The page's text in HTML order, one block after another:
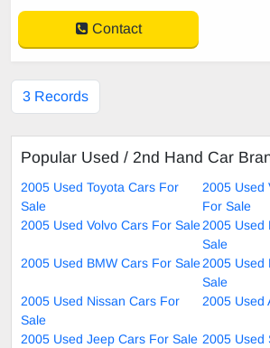
Contact
3 Records
Popular Used / 2nd Hand Car
2005 Used Toyota Cars For
Sale
2005 Used
For Sale
2005 Used Volvo Cars For Sale2005 Used
Sale
2005 Used BMW Cars For Sale2005 Used
Sale
2005 Used Nissan Cars For
Sale
2005 Used
2005 Used Jeep Cars For Sale 2005 Used